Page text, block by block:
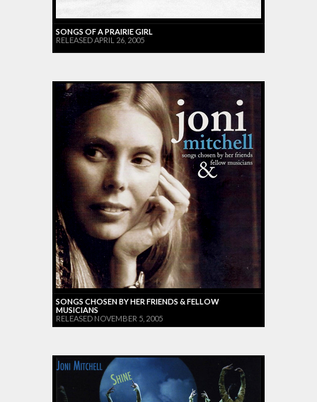
SONGS OF A PRAIRIE GIRL
RELEASED APRIL 26, 2005
SONGS CHOSEN BY HER FRIENDS & FELLOW
MUSICIANS
RELEASED NOVEMBER 5, 2005